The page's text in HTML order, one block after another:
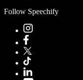
Follow Speechify